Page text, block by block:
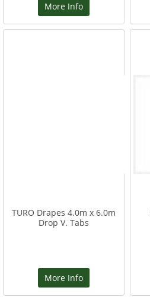
More Info
TURO Drapes 4.0m x 6.0m
Drop V. Tabs
More Info